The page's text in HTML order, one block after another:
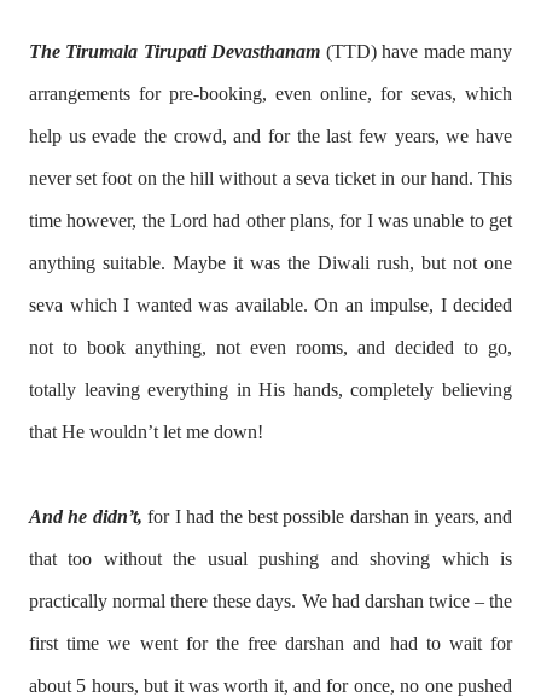
The Tirumala Tirupati Devasthanam (TTD) have made many
arrangements for pre-booking, even online, for sevas, which
help us evade the crowd, and for the last few years, we have
never set foot on the hill without a seva ticket in our hand. This
time however, the Lord had other plans, for I was unable to get
anything suitable. Maybe it was the Diwali rush, but not one
seva which I wanted was available. On an impulse, I decided
not to book anything, not even rooms, and decided to go,
totally leaving everything in His hands, completely believing
that He wouldn’t let me down!
And he didn’t, for I had the best possible darshan in years, and
that too without the usual pushing and shoving which is
practically normal there these days. We had darshan twice – the
first time we went for the free darshan and had to wait for
about 5 hours, but it was worth it, and for once, no one pushed